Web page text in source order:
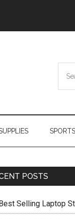
the
POSTS
Selling Laptop